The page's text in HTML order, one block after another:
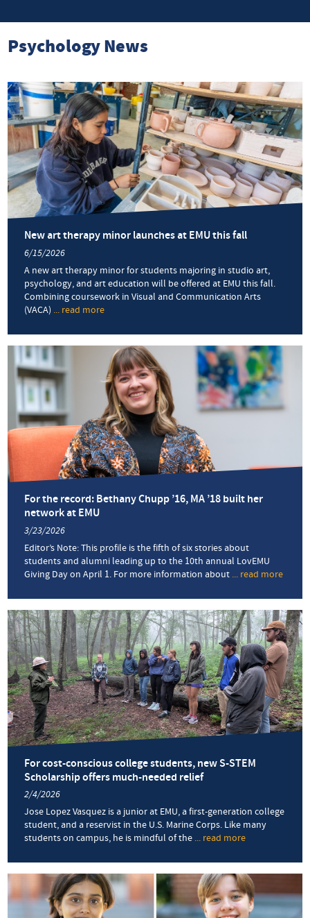
Psychology News
New art therapy minor launches at EMU this fall
6/15/2026
A new art therapy minor for students majoring in studio art,
psychology, and art education will be offered at EMU this fall.
Combining coursework in Visual and Communication Arts
(VACA) ... read more
art
therapy
minor
launches
at
EMU
this
fall
For the record: Bethany Chupp ’16, MA ’18 built her
network at EMU
3/23/2026
Editor’s Note: This profile is the fifth of six stories about
students and alumni leading up to the 10th annual LovEMU
Giving Day on April 1. For more information about ... read more
the
’16,
MA
’18
built
her
at
For cost-conscious college students, new S-STEM
Scholarship offers much-needed relief
2/4/2026
Jose Lopez Vasquez is a junior at EMU, a first-generation college
student, and a reservist in the U.S. Marine Corps. Like many
students on campus, he is mindful of the ... read more
cost-
conscious
college
students,